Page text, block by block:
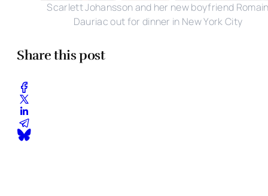
Scarlett Johansson and her new boyfriend
Dauriac out for dinner in New York City
Share this post